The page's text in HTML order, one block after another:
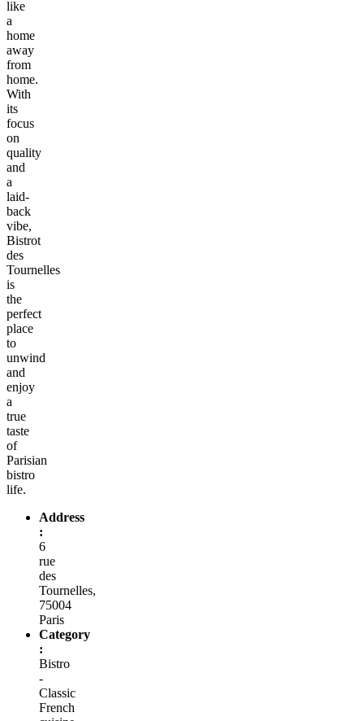
like
a
home
away
from
home.
With
its
focus
on
quality
and
a
laid-
back
vibe,
Bistrot
des
Tournelles
is
the
perfect
place
to
unwind
and
enjoy
a
true
taste
of
Parisian
bistro
life.
Address
:
6
rue
des
Tournelles,
75004
Paris
Category
:
Bistro
-
Classic
French